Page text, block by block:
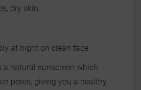
dry skin
at night on clean face
a natural sunscreen which
pores, giving you a healthy,